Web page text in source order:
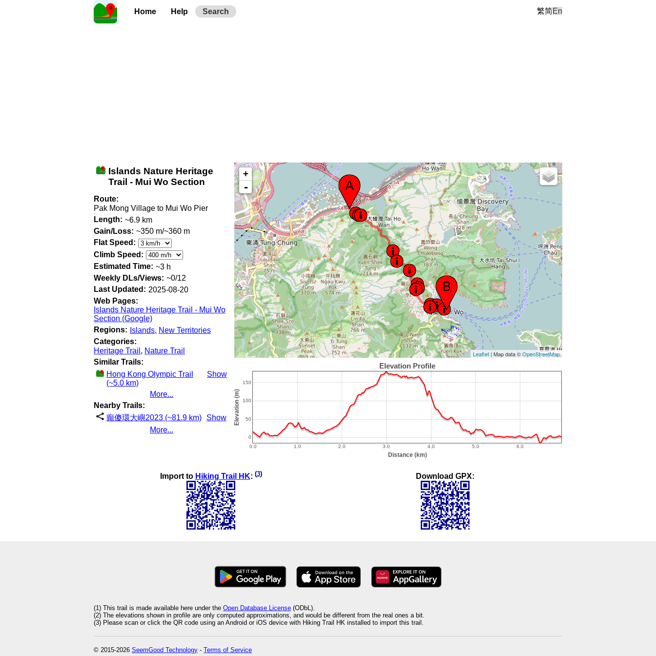
Home Help Search 繁简En
Islands Nature Heritage
Trail - Mui Wo Section
Route:
Pak Mong Village to Mui Wo Pier
Length: ~6.9 km
Gain/Loss: ~350 m/~360 m
Flat Speed:
Climb Speed:
Estimated Time: ~3 h
Weekly DLs/Views: ~0/12
Last Updated: 2025-08-20
Web Pages:
Islands Nature Heritage Trail - Mui Wo
Section (Google)
Regions: Islands, New Territories
Categories:
Heritage Trail , Nature Trail
Similar Trails:
Hong Kong Olympic Trail
(~5.0 km)
Show
More...
Nearby Trails:
癲傻環大嶼2023 (~81.9 km)
Show
More...
+
-
Leaflet | Map data ©OpenStreetMap
Import to Hiking Trail HK: (3) Download GPX:
(1) This trail is made available here under the Open Database License (ODbL).
(2) The elevations shown in profile are only computed approximations, and would be different from the real ones a bit.
(3) Please scan or click the QR code using an Android or iOS device with Hiking Trail HK installed to import this trail.
© 2015-2026 SeemGood Technology - Terms of Service